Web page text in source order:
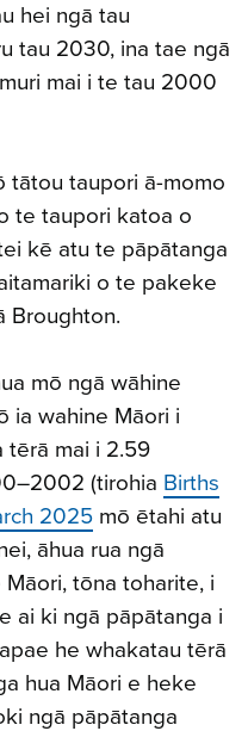
hei ngā tau
tau 2030, ina tae ngā
mai i te tau 2000
tātou taupori ā-momo
te taupori katoa o
kē atu te pāpātanga
o te pakeke
Broughton.
mō ngā wāhine
ia wahine Māori i
mai i 2.59
(tirohia Births
2025 mō ētahi atu
āhua rua ngā
tōna toharite, i
ai ki ngā pāpātanga i
he whakatau tērā
hua Māori e heke
ngā pāpātanga